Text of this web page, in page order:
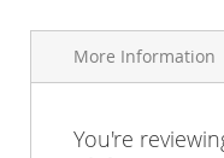
More Information
More
Brand
You're